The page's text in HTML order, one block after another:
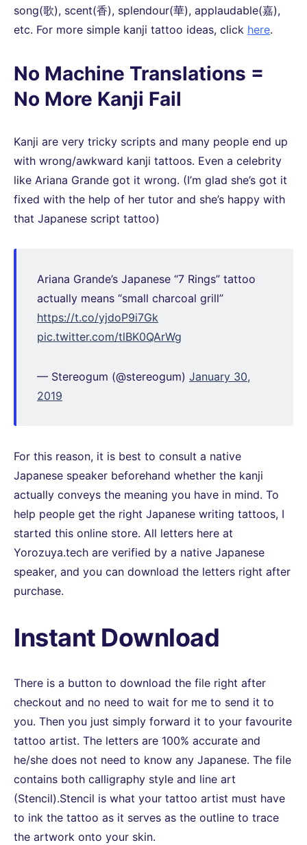
song(歌), scent(香), splendour(華), applaudable(嘉),
etc. For more simple kanji tattoo ideas, click here.
No Machine Translations =
No More Kanji Fail
Kanji are very tricky scripts and many people end up
with wrong/awkward kanji tattoos. Even a celebrity
like Ariana Grande got it wrong. (I’m glad she’s got it
fixed with the help of her tutor and she’s happy with
that Japanese script tattoo)
Ariana Grande’s Japanese “7 Rings” tattoo
actually means “small charcoal grill”
https://t.co/yjdoP9i7Gk
pic.twitter.com/tlBK0QArWg
— Stereogum (@stereogum) January 30,
2019
For this reason, it is best to consult a native
Japanese speaker beforehand whether the kanji
actually conveys the meaning you have in mind. To
help people get the right Japanese writing tattoos, I
started this online store. All letters here at
Yorozuya.tech are verified by a native Japanese
speaker, and you can download the letters right after
purchase.
Instant Download
There is a button to download the file right after
checkout and no need to wait for me to send it to
you. Then you just simply forward it to your favourite
tattoo artist. The letters are 100% accurate and
he/she does not need to know any Japanese. The file
contains both calligraphy style and line art
(Stencil).Stencil is what your tattoo artist must have
to ink the tattoo as it serves as the outline to trace
the artwork onto your skin.